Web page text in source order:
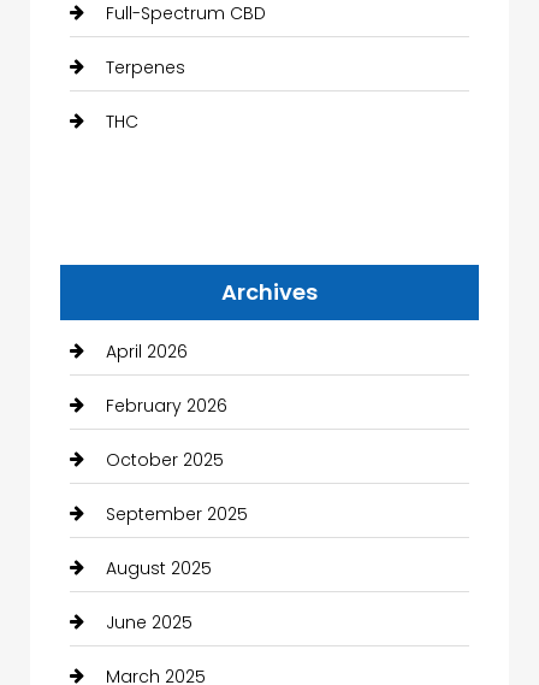
Full-Spectrum CBD
Terpenes
THC
Archives
April 2026
February 2026
October 2025
September 2025
August 2025
June 2025
March 2025